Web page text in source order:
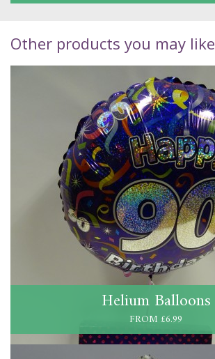
Other products you may like
Helium Balloons
FROM £6.99